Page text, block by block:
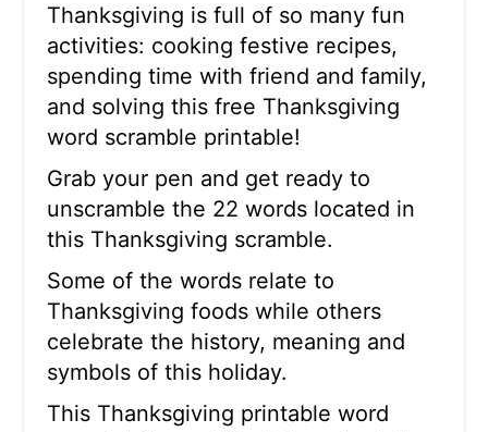
Thanksgiving is full of so many fun
activities: cooking festive recipes,
spending time with friend and family,
and solving this free Thanksgiving
word scramble printable!
Grab your pen and get ready to
unscramble the 22 words located in
this Thanksgiving scramble.
Some of the words relate to
Thanksgiving foods while others
celebrate the history, meaning and
symbols of this holiday.
This Thanksgiving printable word